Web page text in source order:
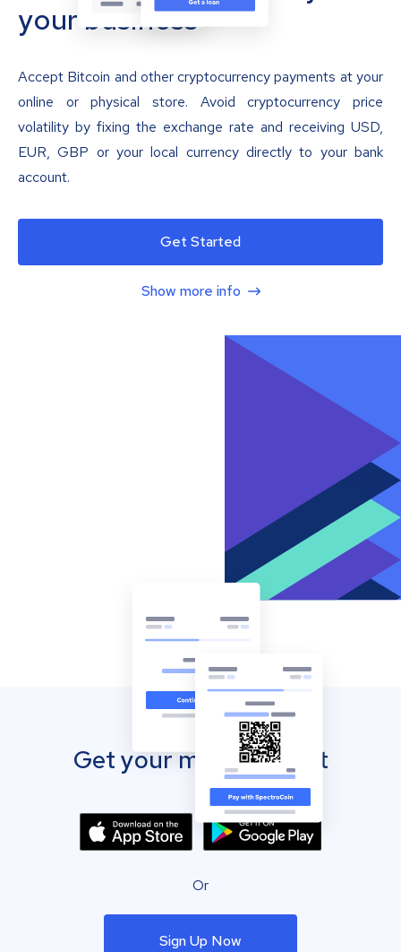
your business
Accept Bitcoin and other cryptocurrency payments at your
online or physical store. Avoid cryptocurrency price
volatility by fixing the exchange rate and receiving USD,
EUR, GBP or your local currency directly to your bank
account.
Get Started
Show more info
Get your mobile wallet
Or
Sign Up Now